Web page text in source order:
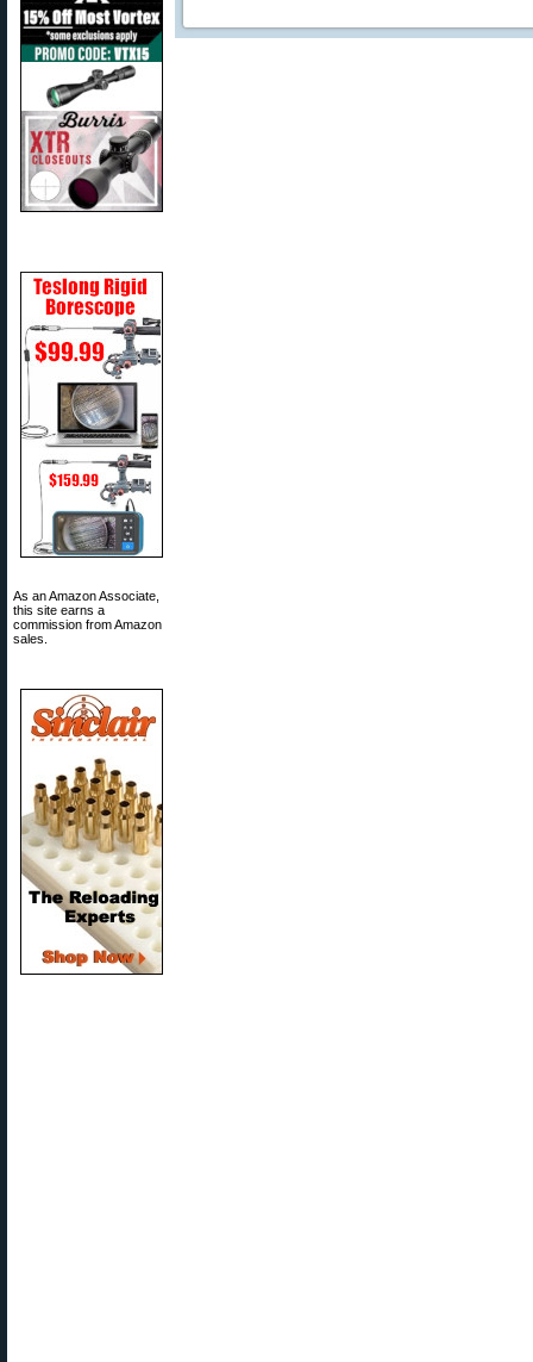
As an Amazon Associate,
this site earns a
commission from Amazon
sales.